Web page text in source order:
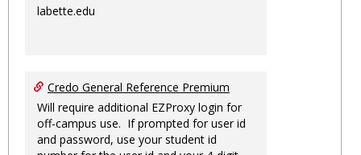
labette.edu
Credo General Reference Premium
Will require additional EZProxy login for
off-campus use. If prompted for user id
and password, use your student id